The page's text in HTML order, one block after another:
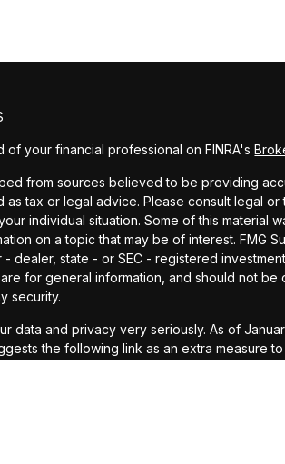
of your financial professional on FINRA's
from sources believed to be providing
as tax or legal advice. Please consult legal
individual situation. Some of this material
on a topic that may be of interest. FMG
dealer, state - or SEC - registered
for general information, and should not be
security.
data and privacy very seriously. As of
the following link as an extra measure